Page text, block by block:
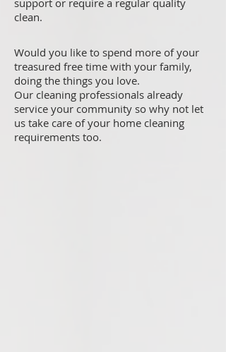
support or require a regular quality
clean.
Would you like to spend more of your
treasured free time with your family,
doing the things you love.
Our cleaning professionals already
service your community so why not let
us take care of your home cleaning
requirements too.